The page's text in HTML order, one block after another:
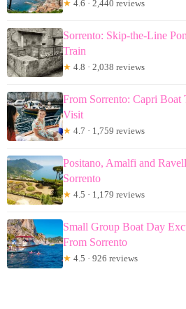
★ 4.6 · 2,440 reviews
Sorrento: Skip-the-Line
Train
★ 4.8 · 2,038 reviews
From Sorrento: Capri
Visit
★ 4.7 · 1,759 reviews
Positano, Amalfi and
Sorrento
★ 4.5 · 1,179 reviews
Small Group Boat Day
From Sorrento
★ 4.5 · 926 reviews